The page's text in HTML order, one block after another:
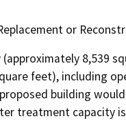
or
8,539
feet), including
building
treatment capacity